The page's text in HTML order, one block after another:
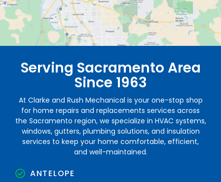
Serving Sacramento Area
Since 1963
At Clarke and Rush Mechanical is your one-stop shop
for home repairs and replacements services across
the Sacramento region, we specialize in HVAC systems,
windows, gutters, plumbing solutions, and insulation
services to keep your home comfortable, efficient,
and well-maintained.
ANTELOPE